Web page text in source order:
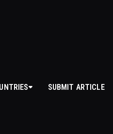
SUBMIT ARTICLE